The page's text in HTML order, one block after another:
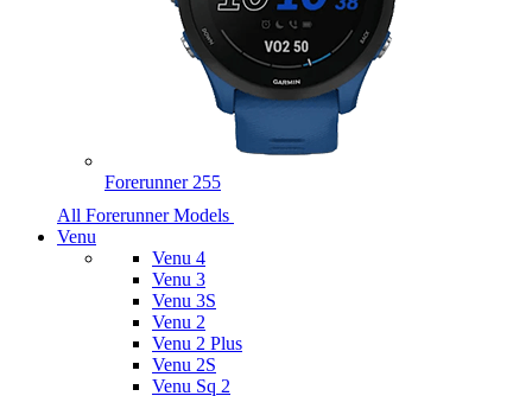
Forerunner 255
All Forerunner Models
Venu
Venu 4
Venu 3
Venu 3S
Venu 2
Venu 2 Plus
Venu 2S
Venu Sq 2